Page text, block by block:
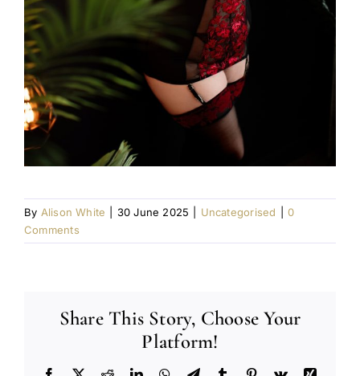
By Alison White 30 June 2025 Uncategorised
0
Comments
Share This Story, Choose Your
Platform!
Facebook
X RedditLinkedInWhatsApp
TelegramTumblr Pinterest
Vk
Xing